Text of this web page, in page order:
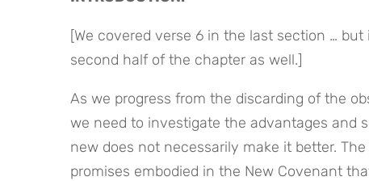
[We covered verse 6 in the last section …
second half of the chapter as well.]
As we progress from the discarding of the
we need to investigate the advantages and
new does not necessarily make it better.
promises embodied in the New Covenant